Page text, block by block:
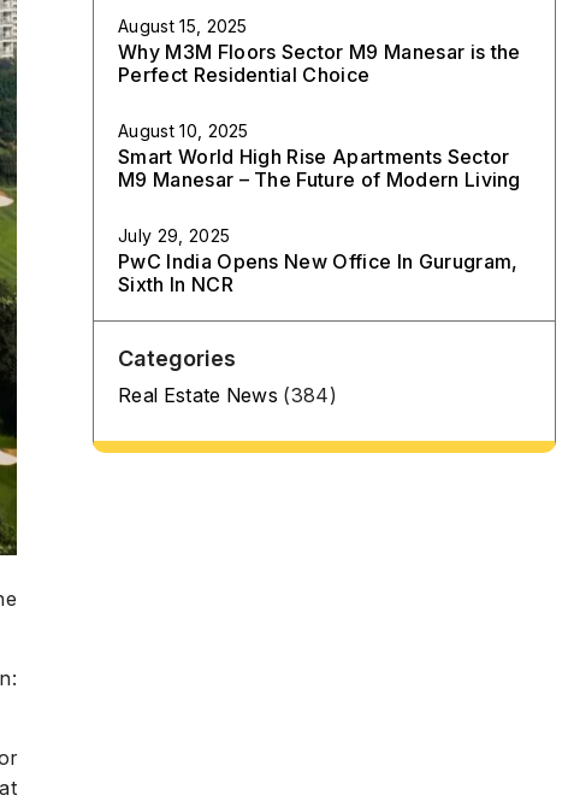
August 15, 2025
Why M3M Floors Sector M9 Manesar is the
Perfect Residential Choice
August 10, 2025
Smart World High Rise Apartments Sector
M9 Manesar – The Future of Modern Living
July 29, 2025
PwC India Opens New Office In Gurugram,
Sixth In NCR
Categories
Real Estate News (384)